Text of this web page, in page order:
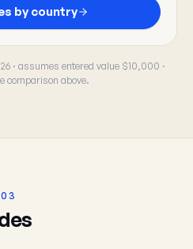
by country
· assumes entered value $10,000 ·
comparison above.